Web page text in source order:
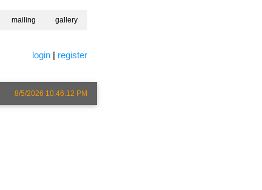
mailing gallery
login| register
8/5/2026 10:46:12 PM